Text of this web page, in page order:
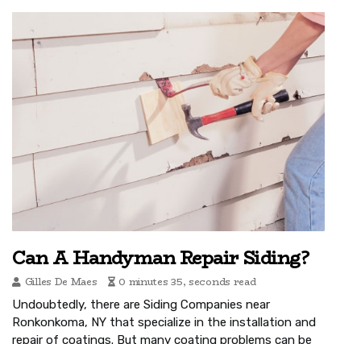
Can A Handyman Repair Siding?
Gilles De Maes 0 minutes 35, seconds read
Undoubtedly, there are Siding Companies near
Ronkonkoma, NY that specialize in the installation and
repair of coatings. But many coating problems can be